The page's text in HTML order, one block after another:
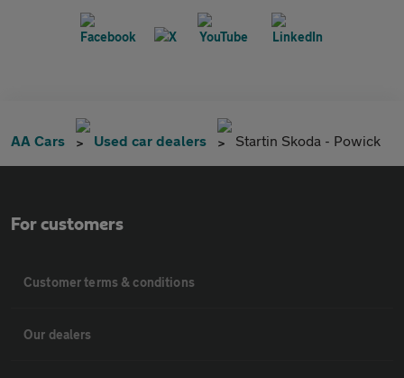
AA Cars Used car dealers Startin Skoda - Powick
For customers
Customer terms & conditions
Our dealers